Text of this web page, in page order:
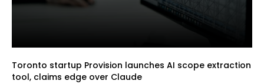
Toronto startup Provision launches AI scope extraction
tool, claims edge over Claude